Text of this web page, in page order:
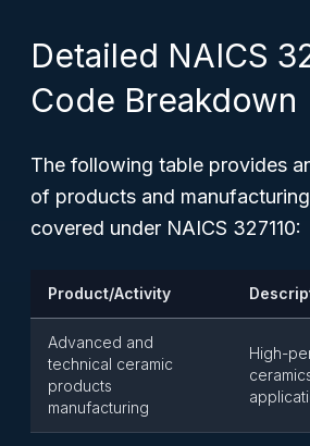
Detailed NAICS
Code Breakdown
The following table provides
of products and
covered under NAICS 327110:
Product/Activity
Advanced and
technical ceramic
products
manufacturing
High-